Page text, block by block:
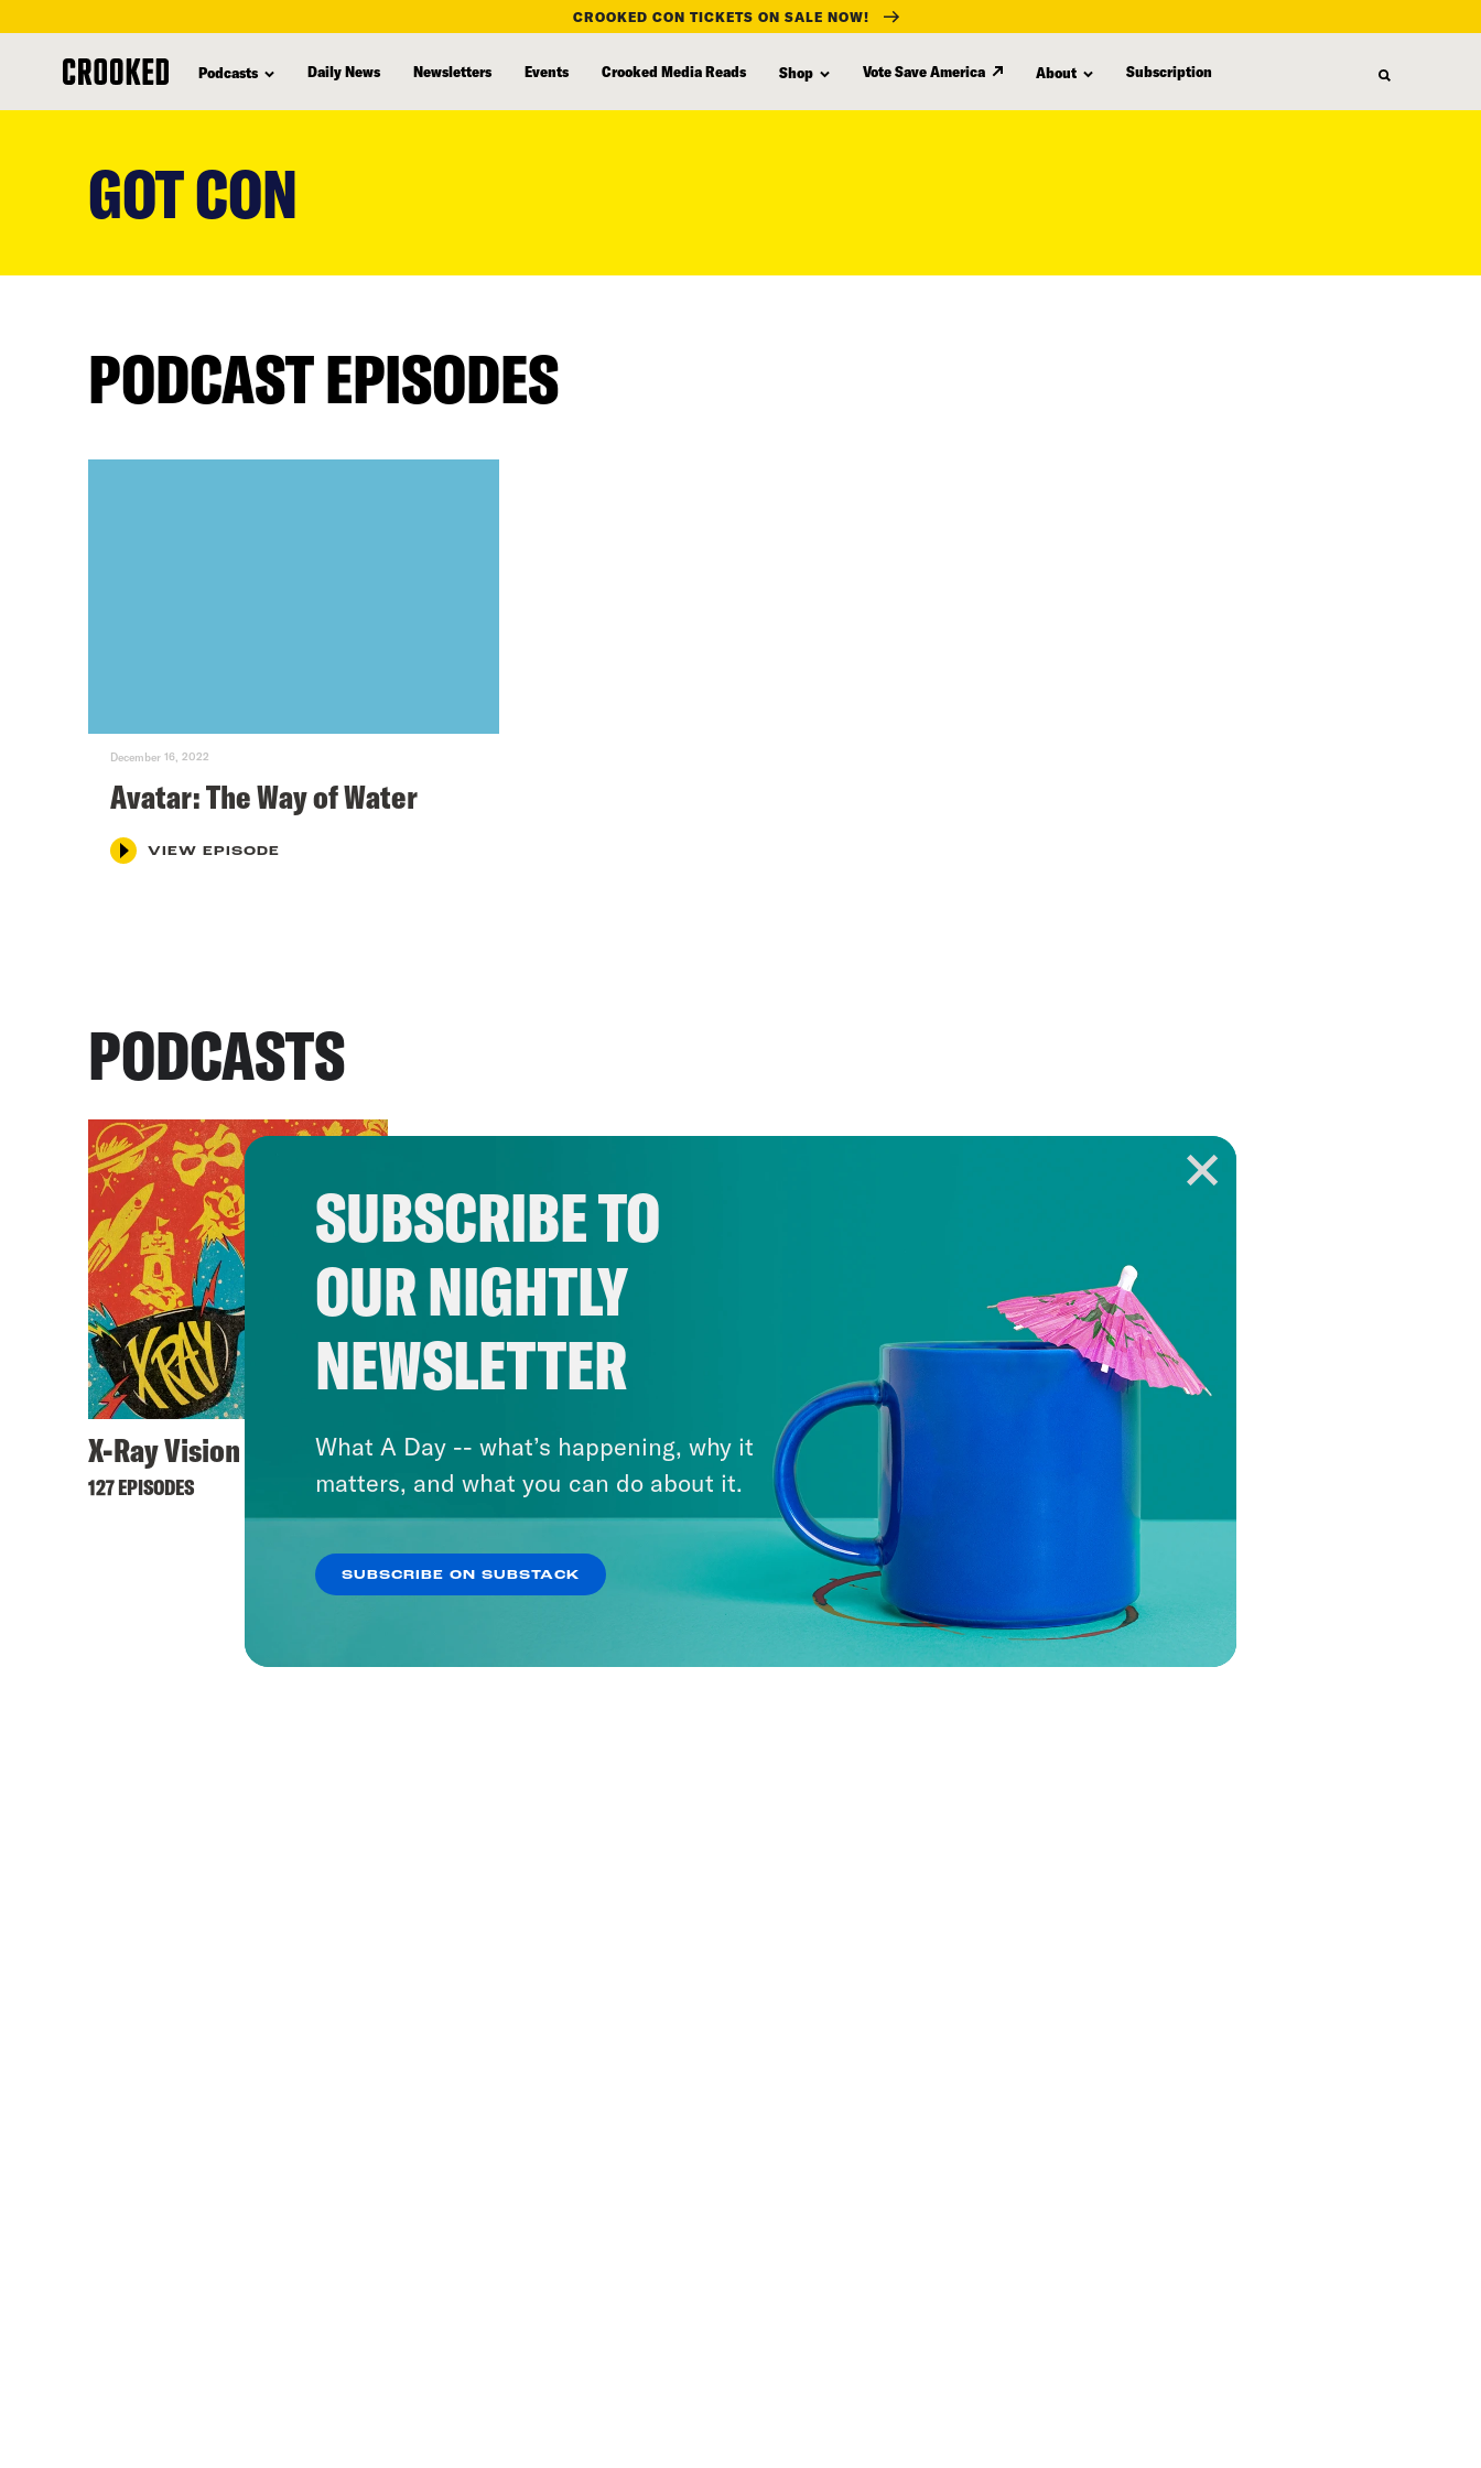
CROOKED CON TICKETS ON SALE NOW!
Podcasts Daily News Newsletters Events Crooked Media Reads Shop Vote Save America About Subscription
GOT CON
PODCAST EPISODES
December 16, 2022
Avatar: The Way of Water
VIEW EPISODE
PODCASTS
X-Ray Vision
127 EPISODES
SUBSCRIBE TO
OUR NIGHTLY
NEWSLETTER
What A Day -- what’s happening, why it
matters, and what you can do about it.
SUBSCRIBE ON SUBSTACK